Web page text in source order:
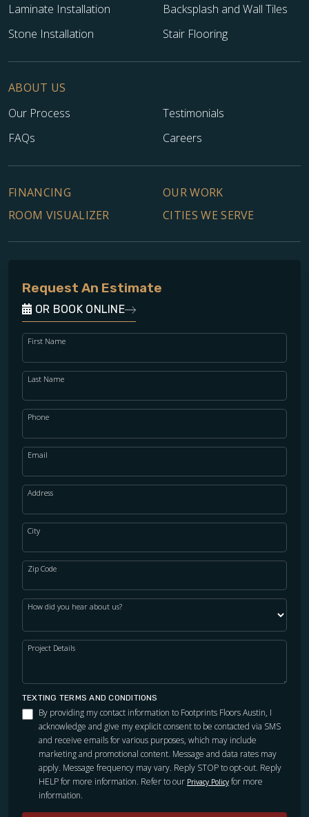
Laminate Installation
Backsplash and Wall Tiles
Stone Installation
Stair Flooring
ABOUT US
Our Process
Testimonials
FAQs
Careers
FINANCING
OUR WORK
ROOM VISUALIZER
CITIES WE SERVE
Request An Estimate
OR BOOK ONLINE
First Name
Last Name
Phone
Email
Address
City
Zip Code
How did you hear about us?
Project Details
TEXTING TERMS AND CONDITIONS
By providing my contact information to Footprints Floors Austin, I
acknowledge and give my explicit consent to be contacted via SMS
and receive emails for various purposes, which may include
marketing and promotional content. Message and data rates may
apply. Message frequency may vary. Reply STOP to opt-out. Reply
HELP for more information. Refer to our Privacy Policy for more
information.